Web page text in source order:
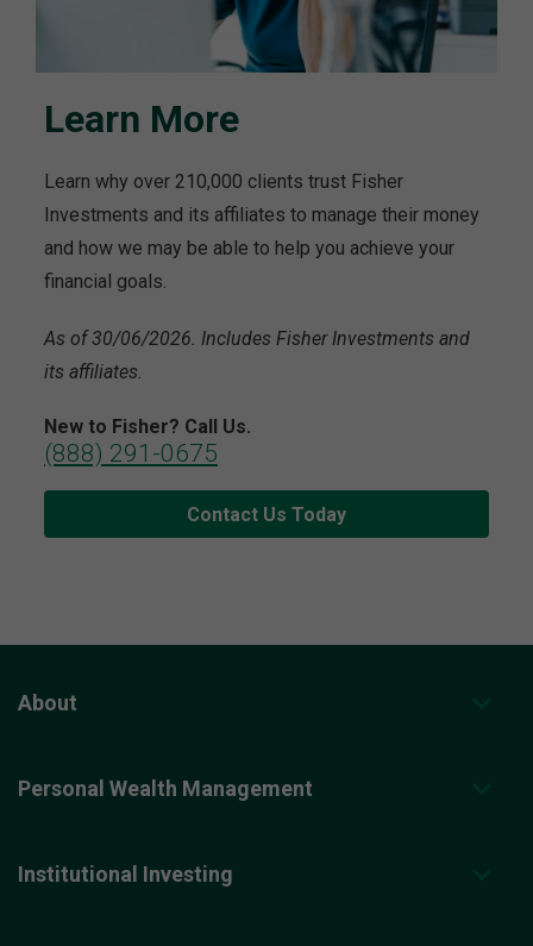
Learn More
Learn why over 210,000 clients trust Fisher
Investments and its affiliates to manage their money
and how we may be able to help you achieve your
financial goals.
As of 30/06/2026. Includes Fisher Investments and
its affiliates.
New to Fisher? Call Us.
(888) 291-0675
Contact Us Today
About
Personal Wealth Management
Institutional Investing